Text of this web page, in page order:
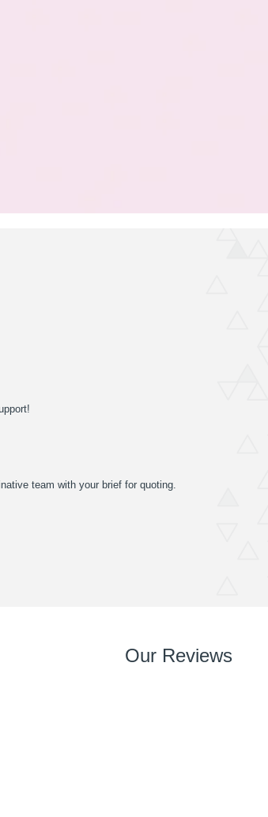
team with your brief for quoting.
excellent
advice that
fit for purpose.
use the fully
Art Exhibition
that we could
Our Reviews